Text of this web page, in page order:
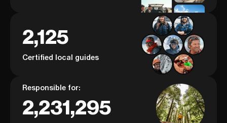
2,125
Certified local guides
Responsible for:
2,231,295